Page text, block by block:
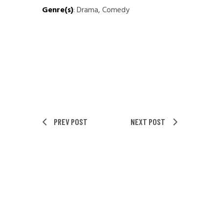
Genre(s): Drama, Comedy
PREV POST NEXT POST